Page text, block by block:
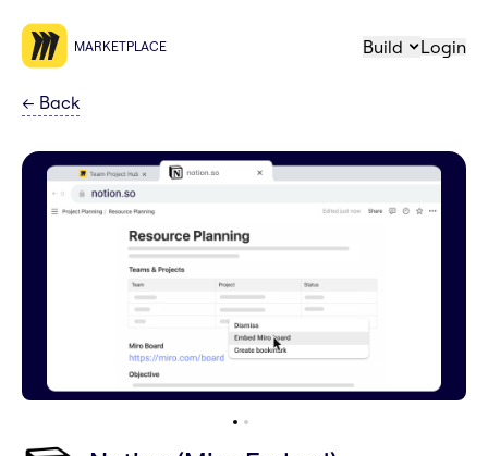
MARKETPLACE Build Login
← Back